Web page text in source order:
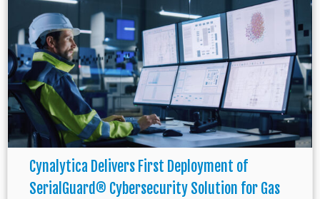
Cynalytica Delivers First Deployment of
SerialGuard® Cybersecurity Solution for Gas